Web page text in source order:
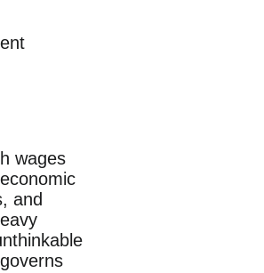
wages
and